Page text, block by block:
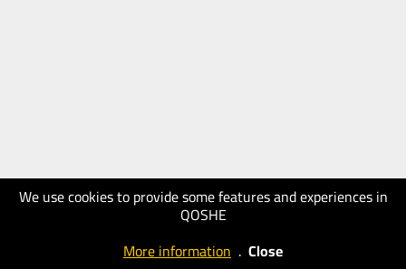
We use cookies to provide some features and experiences in
QOSHE
More information . Close